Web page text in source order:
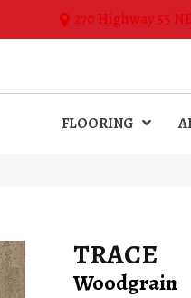
270 Highway 55
FLOORING
TRACE
Woodgrain